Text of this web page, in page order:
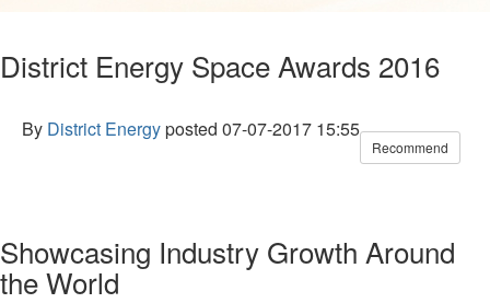
District Energy Space Awards 2016
By District Energyposted 07-07-2017 15:55
Recommend
Showcasing Industry Growth Around
the World